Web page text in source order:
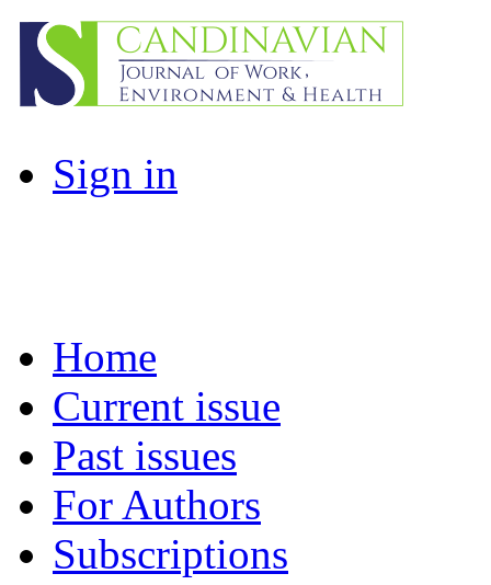
Sign in
Home
Current issue
Past issues
For Authors
Subscriptions